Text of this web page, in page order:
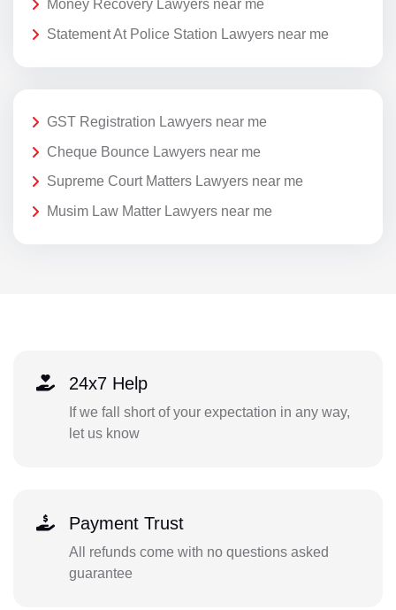
Money Recovery Lawyers near me
Statement At Police Station Lawyers near me
GST Registration Lawyers near me
Cheque Bounce Lawyers near me
Supreme Court Matters Lawyers near me
Musim Law Matter Lawyers near me
24x7 Help
If we fall short of your expectation in any way,
let us know
Payment Trust
All refunds come with no questions asked
guarantee